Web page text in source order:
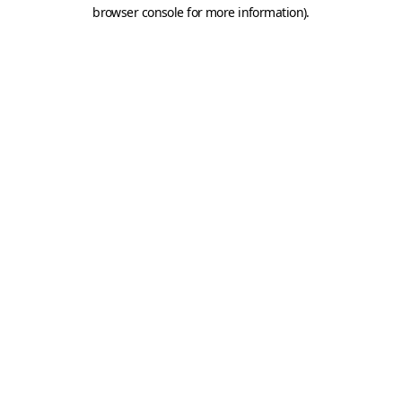
browser console for more information).